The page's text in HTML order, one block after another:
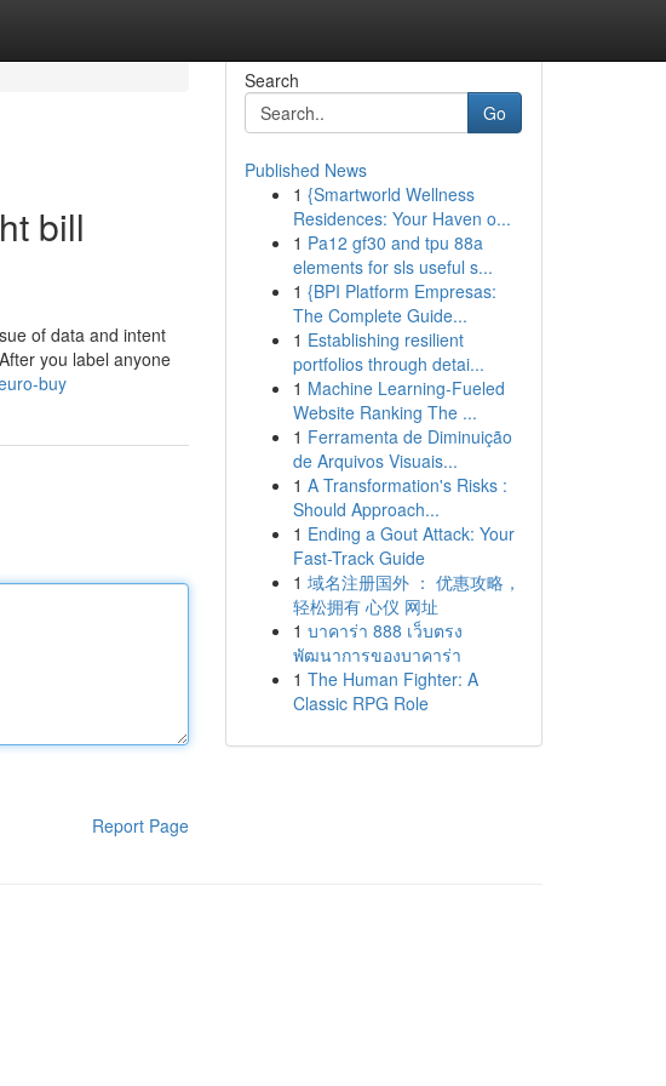
bill
of data and intent
you label anyone
buy
Report Page
Search
Go
Published News
1 {Smartworld Wellness
Residences: Your Haven o...
1 Pa12 gf30 and tpu 88a
elements for sls useful s...
1 {BPI Platform Empresas:
The Complete Guide...
1 Establishing resilient
portfolios through detai...
1 Machine Learning-Fueled
Website Ranking The ...
1 Ferramenta de Diminuição
de Arquivos Visuais...
1 A Transformation's Risks :
Should Approach...
1 Ending a Gout Attack: Your
Fast-Track Guide
1 域名注册国外 ： 优惠攻略，
轻松拥有 心仪 网址
1 บาคาร่า 888 เว็บตรง
พัฒนาการของบาคาร่า
1 The Human Fighter: A
Classic RPG Role